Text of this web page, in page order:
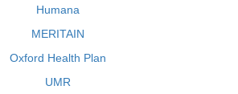
Humana
MERITAIN
Oxford Health Plan
UMR